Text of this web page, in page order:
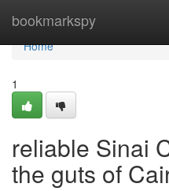
bookmarkspy
Home
Home
1
reliable Sinai
the guts of